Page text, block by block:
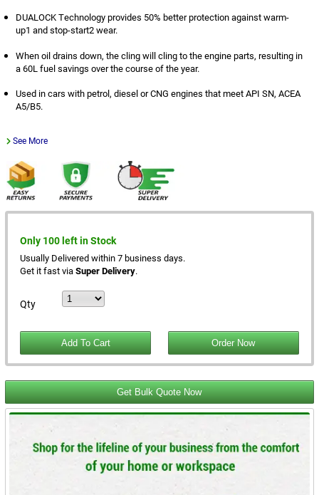
DUALOCK Technology provides 50% better protection against warm-
up1 and stop-start2 wear.
When oil drains down, the cling will cling to the engine parts, resulting in
a 60L fuel savings over the course of the year.
Used in cars with petrol, diesel or CNG engines that meet API SN, ACEA
A5/B5.
See More
Only 100 left in Stock
Usually Delivered within 7 business days.
Get it fast viaSuper Delivery.
Qty
Get Bulk Quote Now